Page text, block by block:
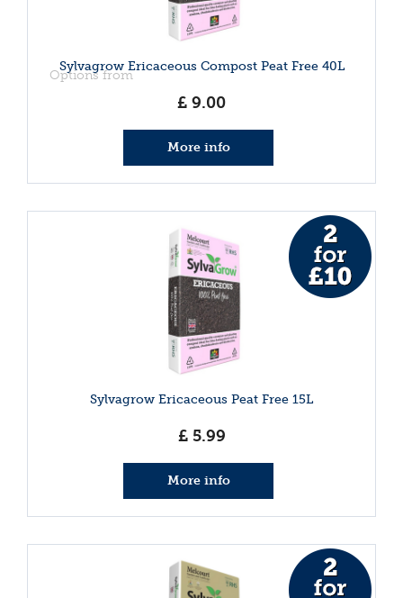
Sylvagrow Ericaceous Compost Peat Free 40L
Options from
£ 9.00
More info
Sylvagrow Ericaceous Peat Free 15L
£ 5.99
More info